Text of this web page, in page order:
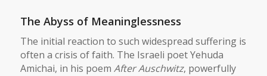
The Abyss of Meaninglessness
The initial reaction to such widespread suffering is
often a crisis of faith. The Israeli poet Yehuda
Amichai, in his poem After Auschwitz, powerfully